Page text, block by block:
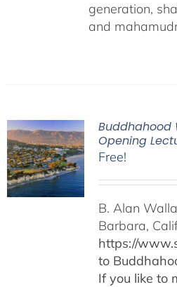
generation,
and
Buddhahood
Opening
Free!
B. Alan
Barbara,
https://
to
If you like to